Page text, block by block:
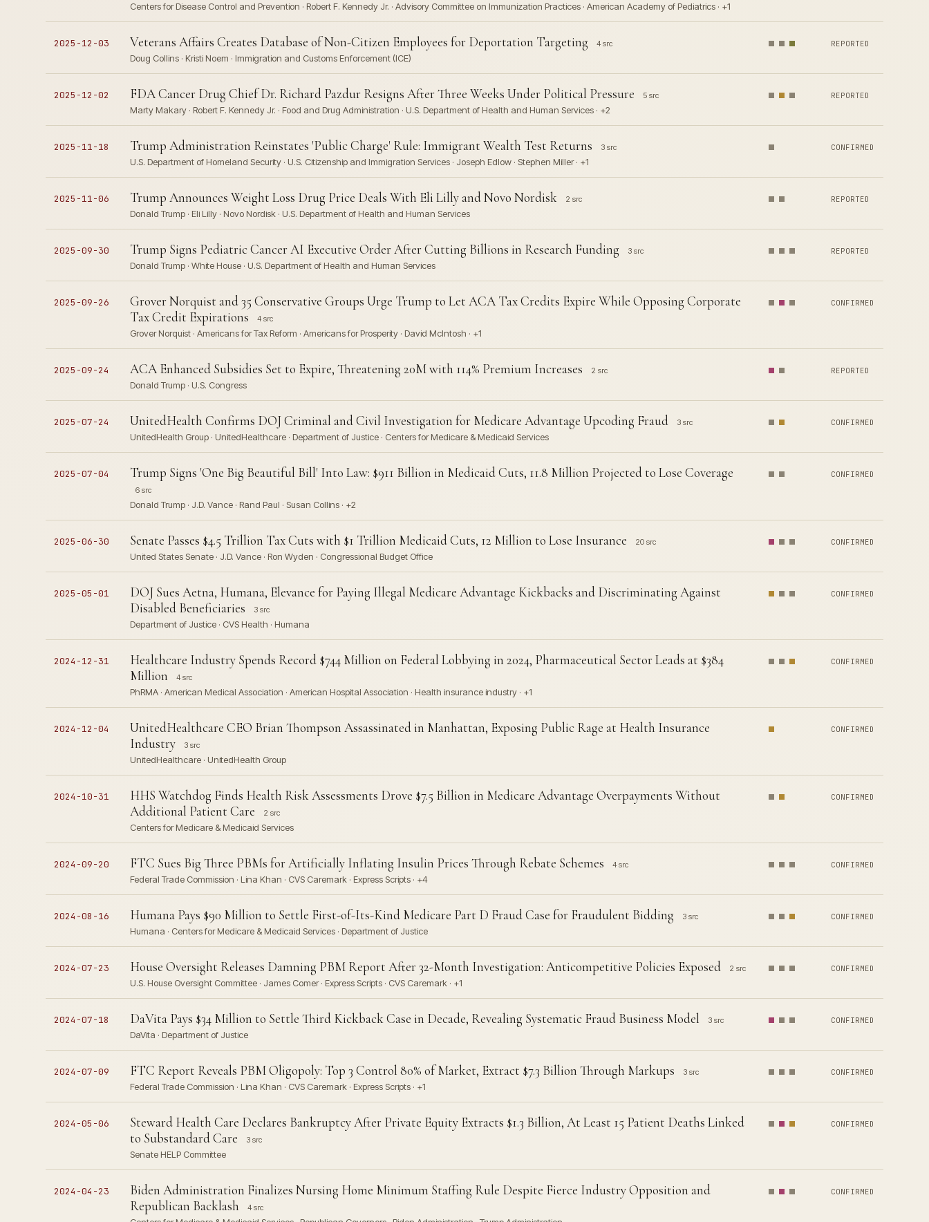
Centers for Disease Control and Prevention · Robert F. Kennedy Jr. · Advisory Committee on Immunization Practices · American Academy of Pediatrics · +1
2025-12-03 Veterans Affairs Creates Database of Non-Citizen Employees for Deportation Targeting 4 src
Doug Collins · Kristi Noem · Immigration and Customs Enforcement (ICE)
REPORTED
2025-12-02 FDA Cancer Drug Chief Dr. Richard Pazdur Resigns After Three Weeks Under Political Pressure 5 src
Marty Makary · Robert F. Kennedy Jr. · Food and Drug Administration · U.S. Department of Health and Human Services · +2
REPORTED
2025-11-18 Trump Administration Reinstates 'Public Charge' Rule: Immigrant Wealth Test Returns 3 src
U.S. Department of Homeland Security · U.S. Citizenship and Immigration Services · Joseph Edlow · Stephen Miller · +1
CONFIRMED
2025-11-06 Trump Announces Weight Loss Drug Price Deals With Eli Lilly and Novo Nordisk 2 src
Donald Trump · Eli Lilly · Novo Nordisk · U.S. Department of Health and Human Services
REPORTED
2025-09-30 Trump Signs Pediatric Cancer AI Executive Order After Cutting Billions in Research Funding 3 src
Donald Trump · White House · U.S. Department of Health and Human Services
REPORTED
2025-09-26
Grover Norquist and 35 Conservative Groups Urge Trump to Let ACA Tax Credits Expire While Opposing Corporate
Tax Credit Expirations
4 src
Grover Norquist · Americans for Tax Reform · Americans for Prosperity · David McIntosh · +1
CONFIRMED
2025-09-24 ACA Enhanced Subsidies Set to Expire, Threatening 20M with 114% Premium Increases 2 src
Donald Trump · U.S. Congress
REPORTED
2025-07-24 UnitedHealth Confirms DOJ Criminal and Civil Investigation for Medicare Advantage Upcoding Fraud 3 src
UnitedHealth Group · UnitedHealthcare · Department of Justice · Centers for Medicare & Medicaid Services
CONFIRMED
2025-07-04 Trump Signs 'One Big Beautiful Bill' Into Law: $911 Billion in Medicaid Cuts, 11.8 Million Projected to Lose Coverage
6 src
Donald Trump · J.D. Vance · Rand Paul · Susan Collins · +2
CONFIRMED
2025-06-30 Senate Passes $4.5 Trillion Tax Cuts with $1 Trillion Medicaid Cuts, 12 Million to Lose Insurance 20 src
United States Senate · J.D. Vance · Ron Wyden · Congressional Budget Office
CONFIRMED
2025-05-01
DOJ Sues Aetna, Humana, Elevance for Paying Illegal Medicare Advantage Kickbacks and Discriminating Against
Disabled Beneficiaries
3 src
Department of Justice · CVS Health · Humana
CONFIRMED
2024-12-31
Healthcare Industry Spends Record $744 Million on Federal Lobbying in 2024, Pharmaceutical Sector Leads at $384
Million
4 src
PhRMA · American Medical Association · American Hospital Association · Health insurance industry · +1
CONFIRMED
2024-12-04
UnitedHealthcare CEO Brian Thompson Assassinated in Manhattan, Exposing Public Rage at Health Insurance
Industry
3 src
UnitedHealthcare · UnitedHealth Group
CONFIRMED
2024-10-31
HHS Watchdog Finds Health Risk Assessments Drove $7.5 Billion in Medicare Advantage Overpayments Without
Additional Patient Care
2 src
Centers for Medicare & Medicaid Services
CONFIRMED
2024-09-20 FTC Sues Big Three PBMs for Artificially Inflating Insulin Prices Through Rebate Schemes 4 src
Federal Trade Commission · Lina Khan · CVS Caremark · Express Scripts · +4
CONFIRMED
2024-08-16 Humana Pays $90 Million to Settle First-of-Its-Kind Medicare Part D Fraud Case for Fraudulent Bidding 3 src
Humana · Centers for Medicare & Medicaid Services · Department of Justice
CONFIRMED
2024-07-23 House Oversight Releases Damning PBM Report After 32-Month Investigation: Anticompetitive Policies Exposed 2 src
U.S. House Oversight Committee · James Comer · Express Scripts · CVS Caremark · +1
CONFIRMED
2024-07-18 DaVita Pays $34 Million to Settle Third Kickback Case in Decade, Revealing Systematic Fraud Business Model 3 src
DaVita · Department of Justice
CONFIRMED
2024-07-09 FTC Report Reveals PBM Oligopoly: Top 3 Control 80% of Market, Extract $7.3 Billion Through Markups 3 src
Federal Trade Commission · Lina Khan · CVS Caremark · Express Scripts · +1
CONFIRMED
2024-05-06
Steward Health Care Declares Bankruptcy After Private Equity Extracts $1.3 Billion, At Least 15 Patient Deaths Linked
to Substandard Care
3 src
Senate HELP Committee
CONFIRMED
2024-04-23
Biden Administration Finalizes Nursing Home Minimum Staffing Rule Despite Fierce Industry Opposition and
Republican Backlash
4 src
CONFIRMED